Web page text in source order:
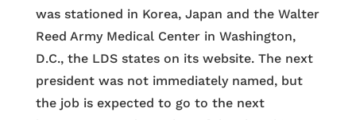
was stationed in Korea, Japan and the Walter
Reed Army Medical Center in Washington,
D.C., the LDS states on its website. The next
president was not immediately named, but
the job is expected to go to the next